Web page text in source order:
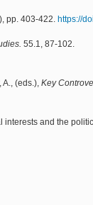
pp. 403-422. https://
55.1, 87-102.
A., (eds.), Key
and the